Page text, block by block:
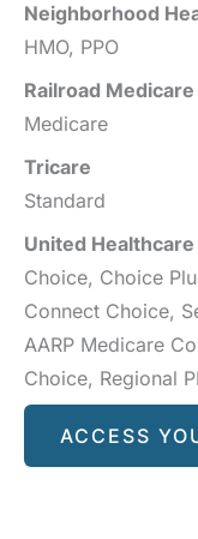
Neighborhood
HMO, PPO
Railroad Medicare
Medicare
Tricare
Standard
United Healthcare
Choice, Choice
Connect Choice,
AARP Medicare
Choice, Regional
ACCESS